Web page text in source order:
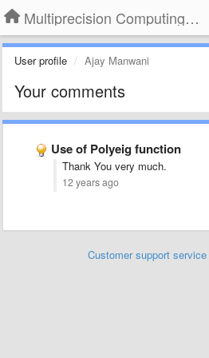
Multiprecision Computing Toolbox for MATLAB
User profile Ajay Manwani
Your comments
Use of Polyeig function
Thank You very much.
12 years ago
Customer support service